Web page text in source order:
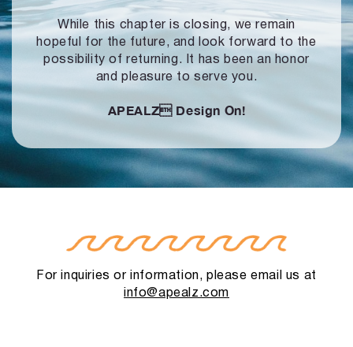
While this chapter is closing, we remain
hopeful for the future, and look forward to the
possibility of returning. It has been an honor
and pleasure to serve you.
APEALZ Design On!
For inquiries or information, please email us at
info@apealz.com